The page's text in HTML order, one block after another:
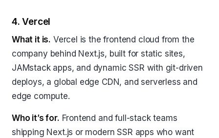
4. Vercel
What it is. Vercel is the frontend cloud from the
company behind Next.js, built for static sites,
JAMstack apps, and dynamic SSR with git-driven
deploys, a global edge CDN, and serverless and
edge compute.
Who it’s for. Frontend and full-stack teams
shipping Next.js or modern SSR apps who want